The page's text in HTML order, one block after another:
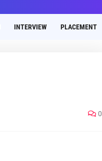
INTERVIEW PLACEMENT
0